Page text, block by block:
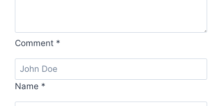
Comment *
Name *